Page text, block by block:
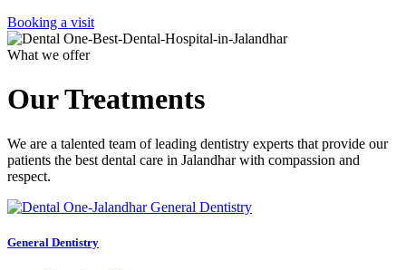
Booking a visit
What we offer
Our Treatments
We are a talented team of leading dentistry experts that provide our
patients the best dental care in Jalandhar with compassion and
respect.
General Dentistry